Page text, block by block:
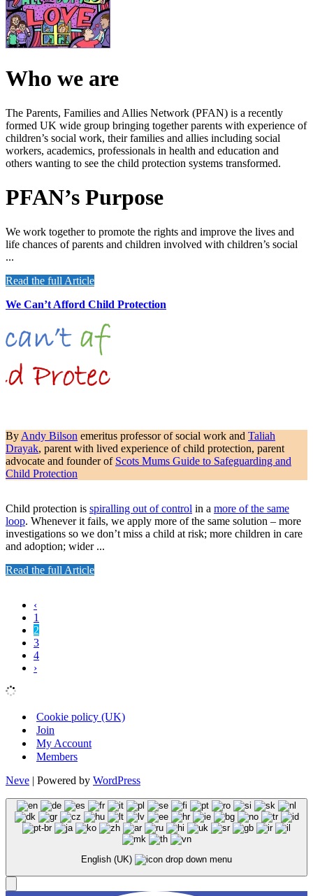
Who we are
The Parents, Families and Allies Network (PFAN) is a recently
formed UK wide group bringing together parents with experience of
children’s social work, their families and allies including social
workers, academics, professionals in health and education and
others wanting to see the child protection systems transformed.
PFAN’s Purpose
We work together to promote the rights and improve the lives and
life chances of parents and children involved with children’s social
...
Read the full Article
We Can’t Afford Child Protection
By Andy Bilson emeritus professor of social work and Taliah
Drayak, parent with lived experience of child protection, parent
advocate and founder of Scots Mums Guide to Safeguarding and
Child Protection
Child protection is spiralling out of control in a more of the same
loop. Whenever it fails, we apply more of the same solution – more
investigations so we don’t miss a child at risk; more children in care
and adoption; wider ...
Read the full Article
‹
1
2
3
4
›
Cookie policy (UK)
Join
My Account
Members
Neve | Powered by WordPress
English (UK)